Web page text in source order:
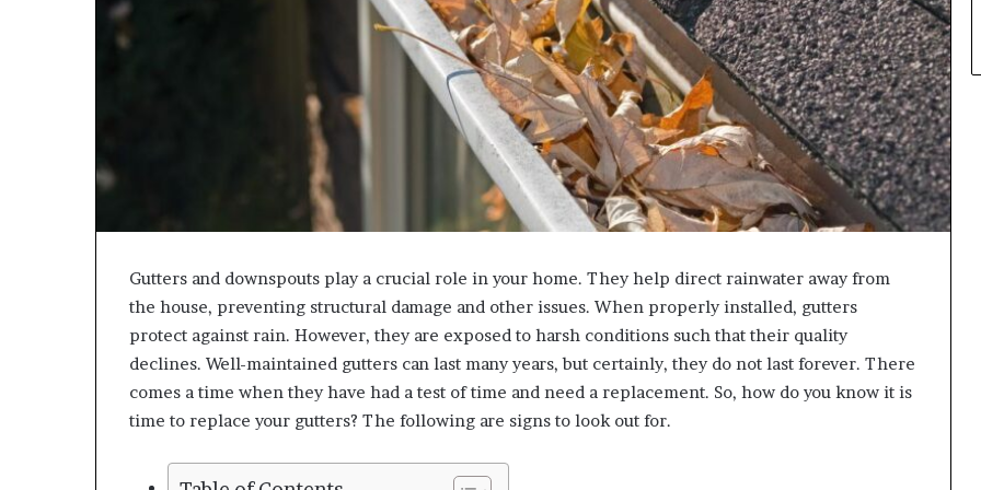
Gutters and downspouts play a crucial role in your home. They help direct rainwater away from
the house, preventing structural damage and other issues. When properly installed, gutters
protect against rain. However, they are exposed to harsh conditions such that their quality
declines. Well-maintained gutters can last many years, but certainly, they do not last forever. There
comes a time when they have had a test of time and need a replacement. So, how do you know it is
time to replace your gutters? The following are signs to look out for.